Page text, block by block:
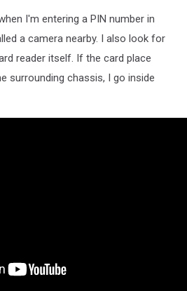
I'm entering a PIN number in
a camera nearby. I also look for
reader itself. If the card place
surrounding chassis, I go inside